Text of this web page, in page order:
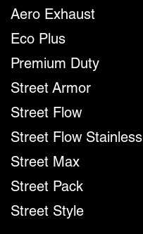
Aero Exhaust
Eco Plus
Premium Duty
Street Armor
Street Flow
Street Flow Stainless
Street Max
Street Pack
Street Style